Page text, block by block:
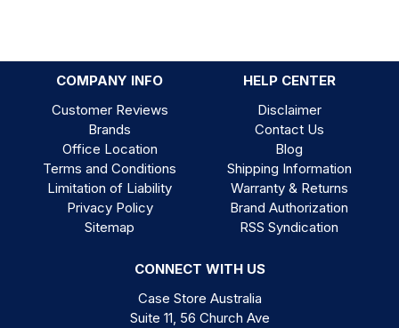
COMPANY INFO
HELP CENTER
Customer Reviews
Brands
Office Location
Terms and Conditions
Limitation of Liability
Privacy Policy
Sitemap
Disclaimer
Contact Us
Blog
Shipping Information
Warranty & Returns
Brand Authorization
RSS Syndication
CONNECT WITH US
Case Store Australia
Suite 11, 56 Church Ave